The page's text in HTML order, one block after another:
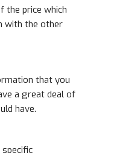
the price which
with the other
that you
a great deal of
have.